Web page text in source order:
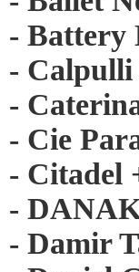
- Battery
- Calpulli
-
- Cie
- Citadel
-
- Damir